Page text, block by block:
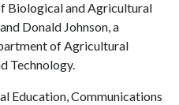
Biological and Agricultural
Donald Johnson, a
of Agricultural
Technology.
Education, Communications